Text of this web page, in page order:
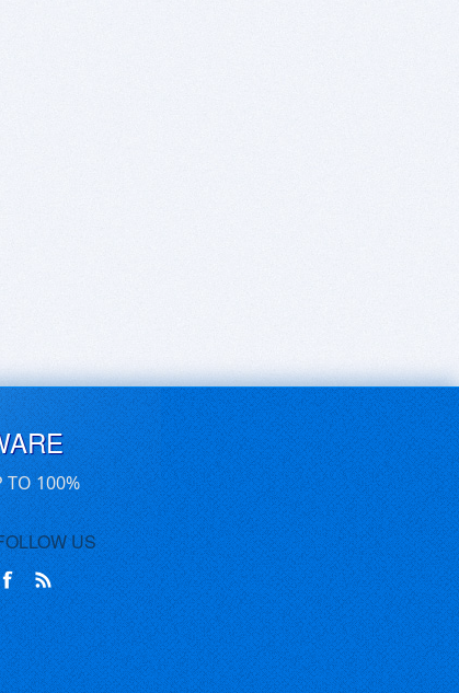
TO 100%
US